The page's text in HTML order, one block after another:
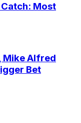
Catch: Most
Mike Alfred
Bet